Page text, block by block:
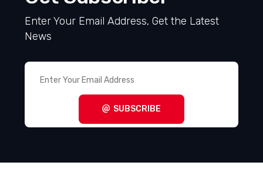
Enter Your Email Address, Get the Latest
SUBSCRIBE